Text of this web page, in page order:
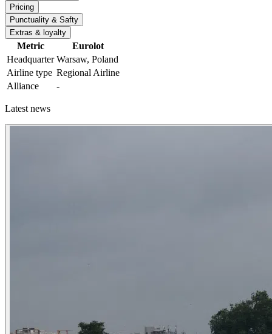
Pricing
Punctuality & Safty
Extras & loyalty
Metric
Eurolot
Headquarter Warsaw, Poland
Airline type Regional Airline
Alliance
-
Latest news